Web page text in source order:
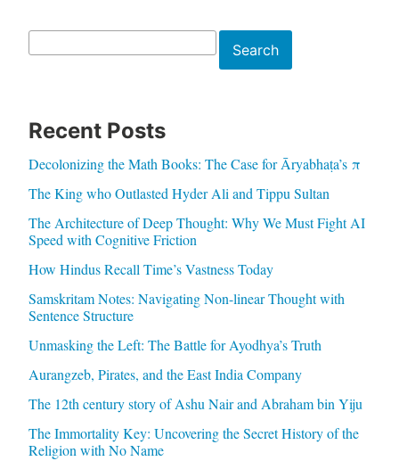
Search
Recent Posts
Decolonizing the Math Books: The Case for Āryabhaṭa’s π
The King who Outlasted Hyder Ali and Tippu Sultan
The Architecture of Deep Thought: Why We Must Fight AI
Speed with Cognitive Friction
How Hindus Recall Time’s Vastness Today
Samskritam Notes: Navigating Non-linear Thought with
Sentence Structure
Unmasking the Left: The Battle for Ayodhya’s Truth
Aurangzeb, Pirates, and the East India Company
The 12th century story of Ashu Nair and Abraham bin Yiju
The Immortality Key: Uncovering the Secret History of the
Religion with No Name